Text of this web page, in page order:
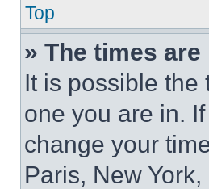
Top
» The times
It is possible the
one you are in.
change your
Paris, New